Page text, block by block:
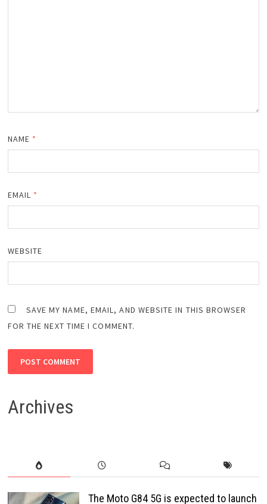
NAME *
EMAIL *
WEBSITE
SAVE MY NAME, EMAIL, AND WEBSITE IN THIS BROWSER
FOR THE NEXT TIME I COMMENT.
Archives
The Moto G84 5G is expected to launch